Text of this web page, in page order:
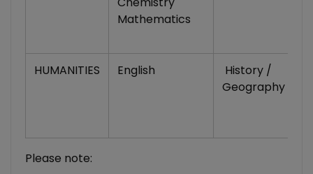
Mathematics
HUMANITIES English
History /
Geography
Please note: